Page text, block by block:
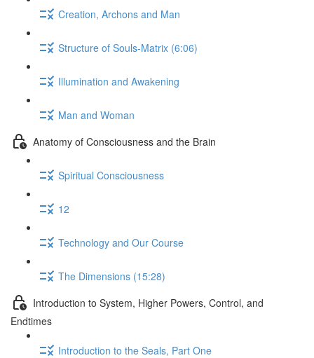
Creation, Archons and Man
Structure of Souls-Matrix (6:06)
Illumination and Awakening
Man and Woman
Anatomy of Consciousness and the Brain
Spiritual Consciousness
12
Technology and Our Course
The Dimensions (15:28)
Introduction to System, Higher Powers, Control, and
Endtimes
Introduction to the Seals, Part One